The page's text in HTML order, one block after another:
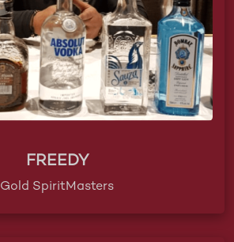
FREEDY
Gold SpiritMasters